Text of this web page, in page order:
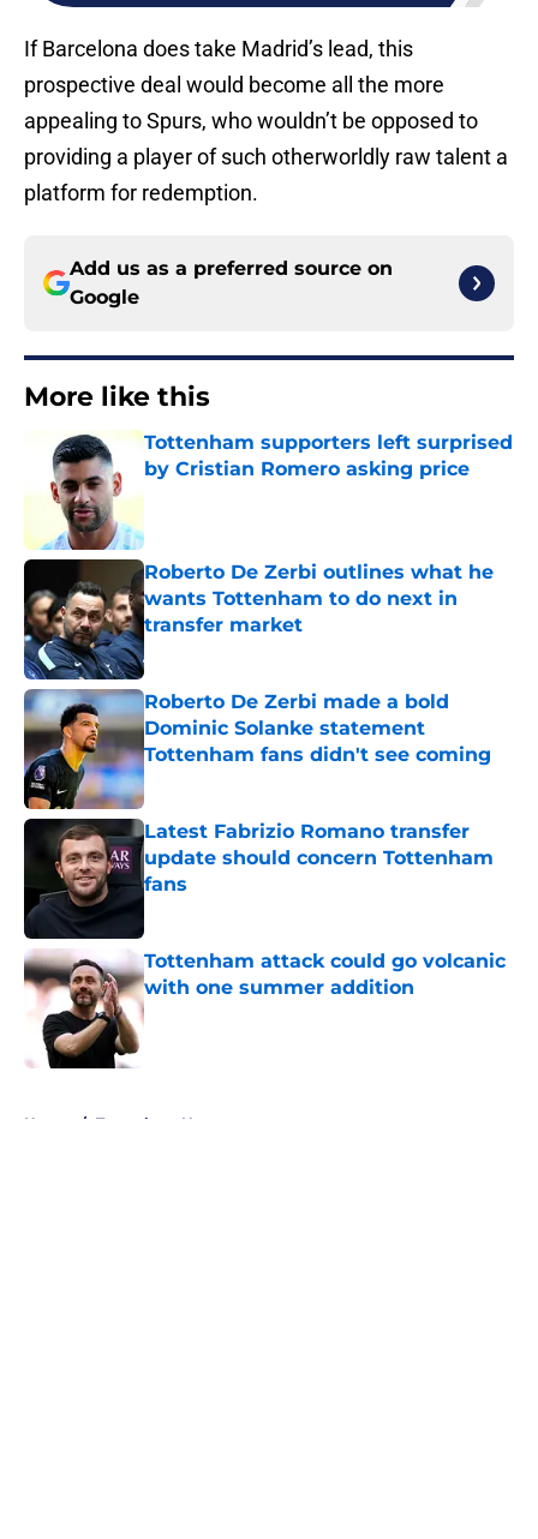
If Barcelona does take Madrid’s lead, this
prospective deal would become all the more
appealing to Spurs, who wouldn’t be opposed to
providing a player of such otherworldly raw talent a
platform for redemption.
Add us as a preferred source on
Google
More like this
Tottenham supporters left surprised
by Cristian Romero asking price
Roberto De Zerbi outlines what he
wants Tottenham to do next in
transfer market
Published by on Invalid Date
Roberto De Zerbi made a bold
Dominic Solanke statement
Tottenham fans didn't see coming
Published by on Invalid Date
Latest Fabrizio Romano transfer
update should concern Tottenham
fans
Tottenham attack could go volcanic
with one summer addition
Published by on Invalid Date
Home / Tottenham News